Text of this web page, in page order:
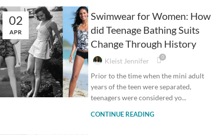
02
APR
Swimwear for Women: How
did Teenage Bathing Suits
Change Through History
Kleist Jennifer 0
Prior to the time when the mini adult
years of the teen were separated,
teenagers were considered yo...
CONTINUE READING